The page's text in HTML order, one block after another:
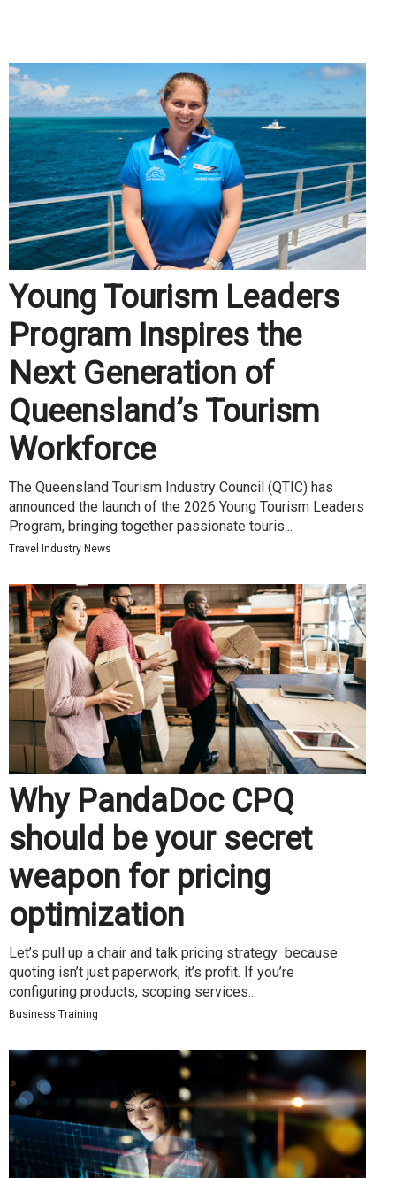
Young Tourism Leaders
Program Inspires the
Next Generation of
Queensland’s Tourism
Workforce
The Queensland Tourism Industry Council (QTIC) has
announced the launch of the 2026 Young Tourism Leaders
Program, bringing together passionate touris...
Travel Industry News
Why PandaDoc CPQ
should be your secret
weapon for pricing
optimization
Let’s pull up a chair and talk pricing strategy because
quoting isn’t just paperwork, it’s profit. If you’re
configuring products, scoping services...
Business Training